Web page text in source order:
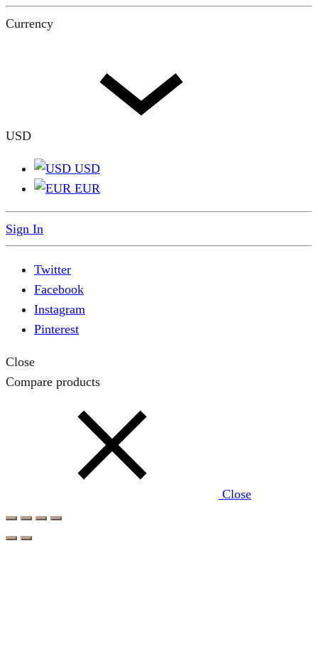
Currency
USD
USD
EUR
Sign In
Twitter
Facebook
Instagram
Pinterest
Close
Compare products
Close